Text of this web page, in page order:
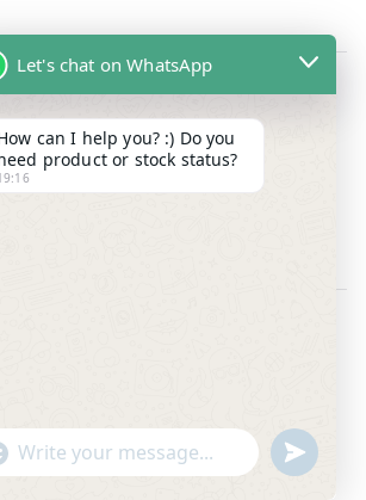
7.30pm daily including Sat / Sun /
63341373
Let's chat on WhatsApp
can I help you? :) Do you
product or stock status?
Message
u
n